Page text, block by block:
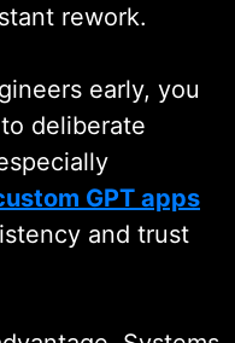
prompts
Our work
where
role in
rework.
early, you
deliberate
GPT apps
and trust